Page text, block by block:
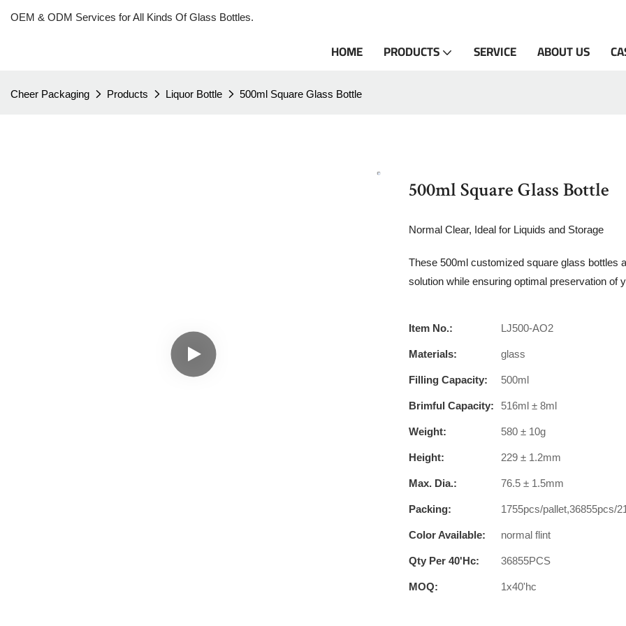
OEM & ODM Services for All Kinds Of Glass Bottles.
HOME PRODUCTS SERVICE ABOUT US
Cheer Packaging Products Liquor Bottle 500ml Square Glass Bottle
500ml Square Glass Bottle
Normal Clear, Ideal for Liquids and Storage
These 500ml customized square glass bottles
solution while ensuring optimal preservation of
Item No.: LJ500-AO2
Materials: glass
Filling Capacity: 500ml
Brimful Capacity: 516ml ± 8ml
Weight: 580 ± 10g
Height: 229 ± 1.2mm
Max. Dia.: 76.5 ± 1.5mm
Packing: 1755pcs/pallet,36855pcs/
Color Available: normal flint
Qty Per 40'hc: 36855PCS
MOQ: 1x40'hc